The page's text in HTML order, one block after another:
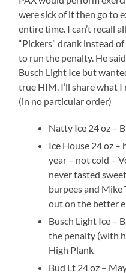
were sick of it then go to
entire time. I can’t recall
“Pickers” drank instead
to run the penalty. He
Busch Light Ice but
true HIM. I’ll share what
(in no particular order)
Natty Ice 24 oz –
Ice House 24 oz –
year – not cold –
never tasted
burpees and Mike
out on the better
Busch Light Ice –
the penalty (with
High Plank
Bud Lt 24 oz –